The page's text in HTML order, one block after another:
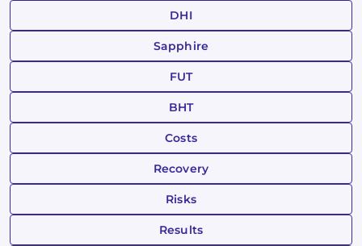
DHI
Sapphire
FUT
BHT
Costs
Recovery
Risks
Results